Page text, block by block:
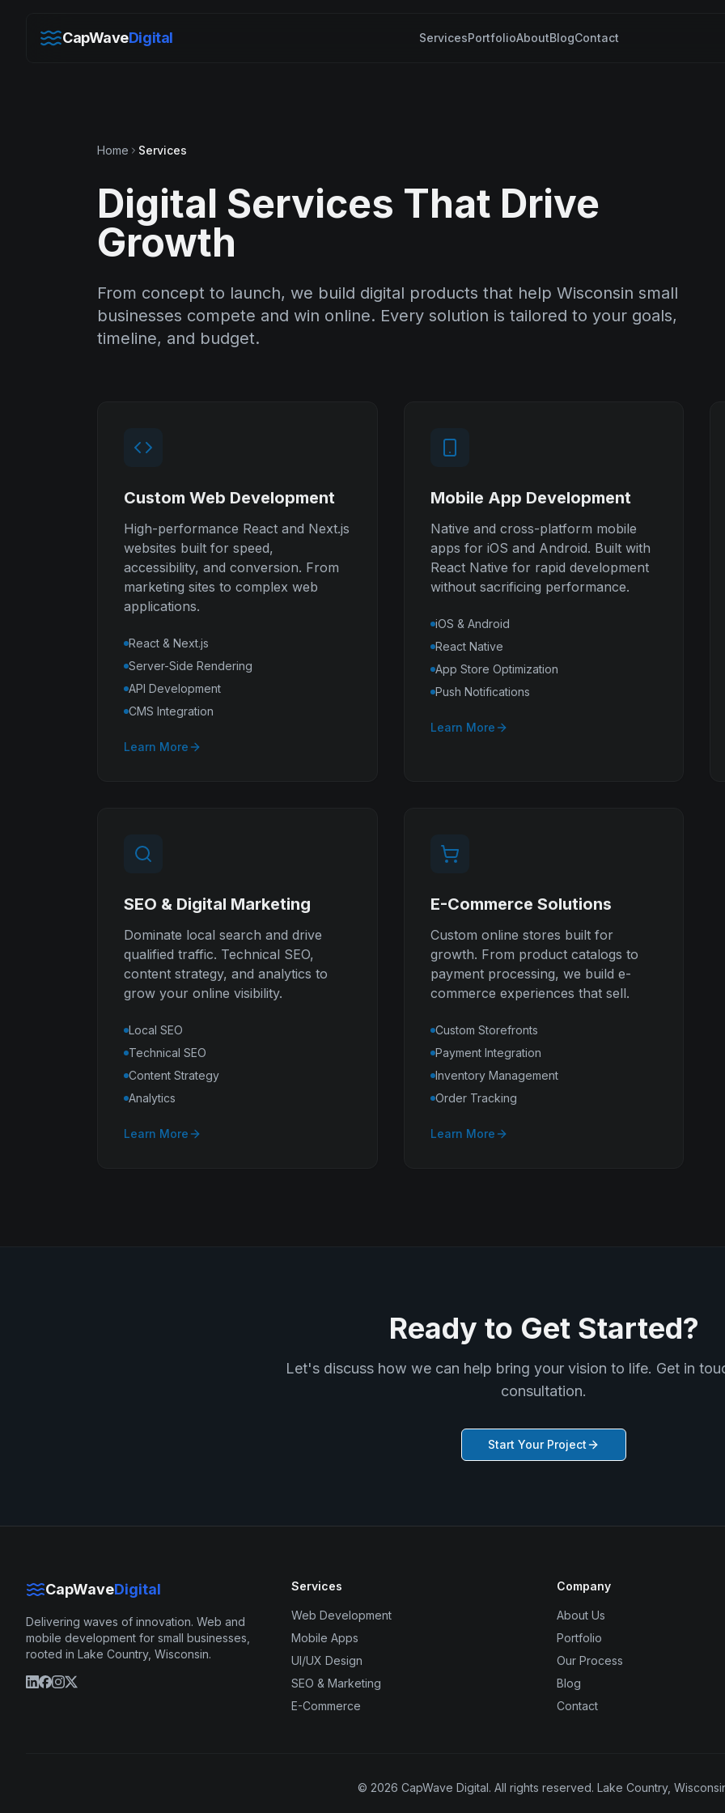
CapWaveDigital ServicesPortfolioAboutBlogContact
Home Services
Digital Services That Drive
Growth
From concept to launch, we build digital products that help Wisconsin small
businesses compete and win online. Every solution is tailored to your goals,
timeline, and budget.
Custom Web Development
High-performance React and Next.js
websites built for speed,
accessibility, and conversion. From
marketing sites to complex web
applications.
React & Next.js
Server-Side Rendering
API Development
CMS Integration
Learn More
Mobile App Development
Native and cross-platform mobile
apps for iOS and Android. Built with
React Native for rapid development
without sacrificing performance.
iOS & Android
React Native
App Store Optimization
Push Notifications
Learn More
SEO & Digital Marketing
Dominate local search and drive
qualified traffic. Technical SEO,
content strategy, and analytics to
grow your online visibility.
Local SEO
Technical SEO
Content Strategy
Analytics
Learn More
E-Commerce Solutions
Custom online stores built for
growth. From product catalogs to
payment processing, we build e-
commerce experiences that sell.
Custom Storefronts
Payment Integration
Inventory Management
Order Tracking
Learn More
Ready to Get Started?
Let's discuss how we can help bring your vision to life. Get in
consultation.
Start Your Project
CapWaveDigital
Delivering waves of innovation. Web and
mobile development for small businesses,
rooted in Lake Country, Wisconsin.
Services
Web Development
Mobile Apps
UI/UX Design
SEO & Marketing
E-Commerce
Company
About Us
Portfolio
Our Process
Blog
Contact
© 2026 CapWave Digital. All rights reserved. Lake Country,